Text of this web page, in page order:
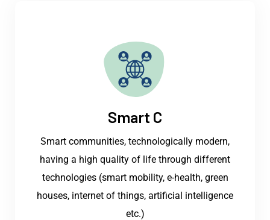
Smart C
Smart communities, technologically modern,
having a high quality of life through different
technologies (smart mobility, e-health, green
houses, internet of things, artificial intelligence
etc.)